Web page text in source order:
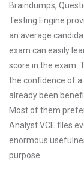
Braindumps,
Testing Engine
an average
exam can easily
score in the exam.
the confidence of
already been
Most of them
Analyst VCE files
enormous
purpose.